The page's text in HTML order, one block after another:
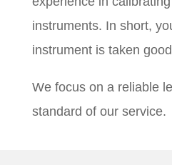
instruments. In short,
instrument is taken
We focus on a reliable
standard of our service.